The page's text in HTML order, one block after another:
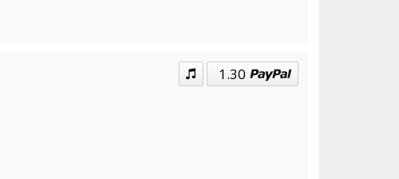
1.30